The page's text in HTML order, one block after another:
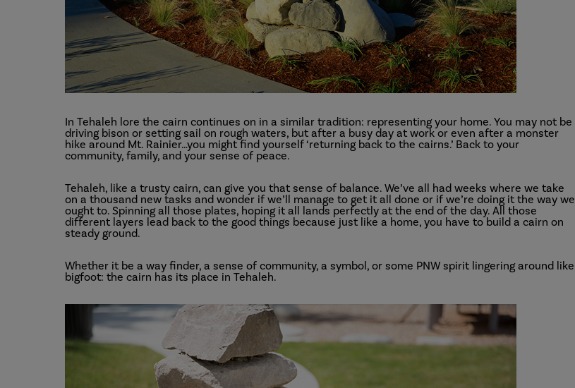
In Tehaleh lore the cairn continues on in a similar tradition: representing your home. You may not be
driving bison or setting sail on rough waters, but after a busy day at work or even after a monster
hike around Mt. Rainier…you might find yourself ‘returning back to the cairns.’ Back to your
community, family, and your sense of peace.
Tehaleh, like a trusty cairn, can give you that sense of balance. We’ve all had weeks where we take
on a thousand new tasks and wonder if we’ll manage to get it all done or if we’re doing it the way we
ought to. Spinning all those plates, hoping it all lands perfectly at the end of the day. All those
different layers lead back to the good things because just like a home, you have to build a cairn on
steady ground.
Whether it be a way finder, a sense of community, a symbol, or some PNW spirit lingering around like
bigfoot: the cairn has its place in Tehaleh.